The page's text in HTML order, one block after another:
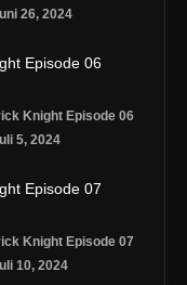
26, 2024
Episode 06
Knight Episode 06
5, 2024
Episode 07
Knight Episode 07
10, 2024